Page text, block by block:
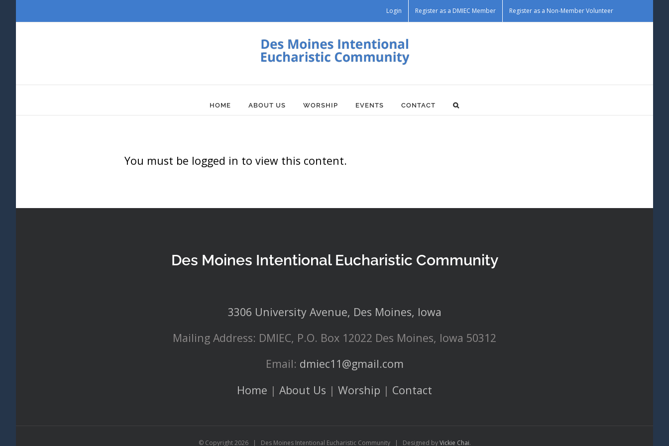
Login Register as a DMIEC Member Register as a Non-Member Volunteer
HOME ABOUT US WORSHIP EVENTS CONTACT
You must be logged in to view this content.
Des Moines Intentional Eucharistic Community
3306 University Avenue, Des Moines, Iowa
Mailing Address: DMIEC, P.O. Box 12022 Des Moines, Iowa 50312
Email: dmiec11@gmail.com
Home | About Us | Worship | Contact
© Copyright2026 | Des Moines Intentional Eucharistic Community | Designed byVickie Chai.